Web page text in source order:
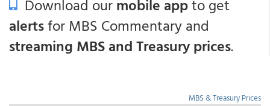
Download ourmobile appto get
alertsfor MBS Commentary and
streaming MBS and Treasury prices.
MBS & Treasury Prices